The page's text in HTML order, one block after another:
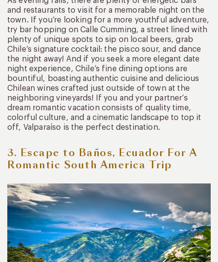
and restaurants to visit for a memorable night on the
town. If you’re looking for a more youthful adventure,
try bar hopping on Calle Cumming, a street lined with
plenty of unique spots to sip on local beers, grab
Chile’s signature cocktail: the pisco sour, and dance
the night away! And if you seek a more elegant date
night experience, Chile’s fine dining options are
bountiful, boasting authentic cuisine and delicious
Chilean wines crafted just outside of town at the
neighboring vineyards! If you and your partner’s
dream romantic vacation consists of quality time,
colorful culture, and a cinematic landscape to top it
off, Valparaíso is the perfect destination.
3. Escape to Baños, Ecuador For A
Romantic South America Trip